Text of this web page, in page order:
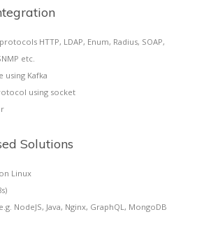
HTTP, LDAP, Enum, Radius, SOAP,
etc.
using Kafka
using socket
Solutions
Linux
NodeJS, Java, Nginx, GraphQL, MongoDB